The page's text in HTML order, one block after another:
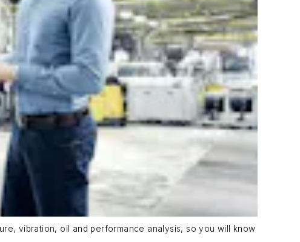
vibration, oil and performance analysis, so you will know